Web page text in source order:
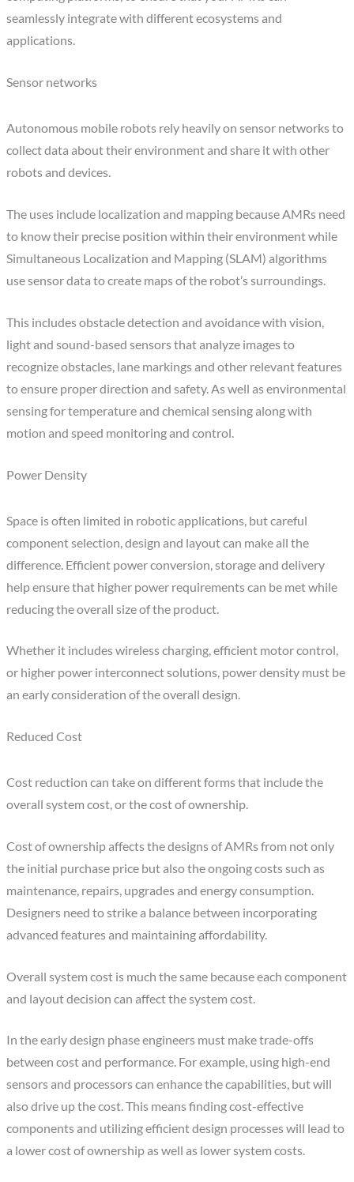
seamlessly integrate with different ecosystems and
applications.
Sensor networks
Autonomous mobile robots rely heavily on sensor networks to
collect data about their environment and share it with other
robots and devices.
The uses include localization and mapping because AMRs need
to know their precise position within their environment while
Simultaneous Localization and Mapping (SLAM) algorithms
use sensor data to create maps of the robot’s surroundings.
This includes obstacle detection and avoidance with vision,
light and sound-based sensors that analyze images to
recognize obstacles, lane markings and other relevant features
to ensure proper direction and safety. As well as environmental
sensing for temperature and chemical sensing along with
motion and speed monitoring and control.
Power Density
Space is often limited in robotic applications, but careful
component selection, design and layout can make all the
difference. Efficient power conversion, storage and delivery
help ensure that higher power requirements can be met while
reducing the overall size of the product.
Whether it includes wireless charging, efficient motor control,
or higher power interconnect solutions, power density must be
an early consideration of the overall design.
Reduced Cost
Cost reduction can take on different forms that include the
overall system cost, or the cost of ownership.
Cost of ownership affects the designs of AMRs from not only
the initial purchase price but also the ongoing costs such as
maintenance, repairs, upgrades and energy consumption.
Designers need to strike a balance between incorporating
advanced features and maintaining affordability.
Overall system cost is much the same because each component
and layout decision can affect the system cost.
In the early design phase engineers must make trade-offs
between cost and performance. For example, using high-end
sensors and processors can enhance the capabilities, but will
also drive up the cost. This means finding cost-effective
components and utilizing efficient design processes will lead to
a lower cost of ownership as well as lower system costs.